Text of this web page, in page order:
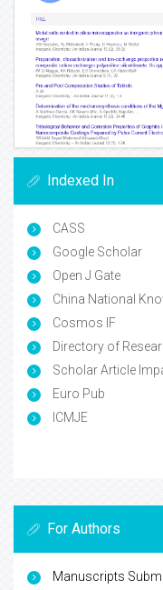
Indexed In
CASS
Google Scholar
Open J Gate
China National
Cosmos IF
Directory of
Scholar Article
Euro Pub
ICMJE
For Authors
Manuscripts